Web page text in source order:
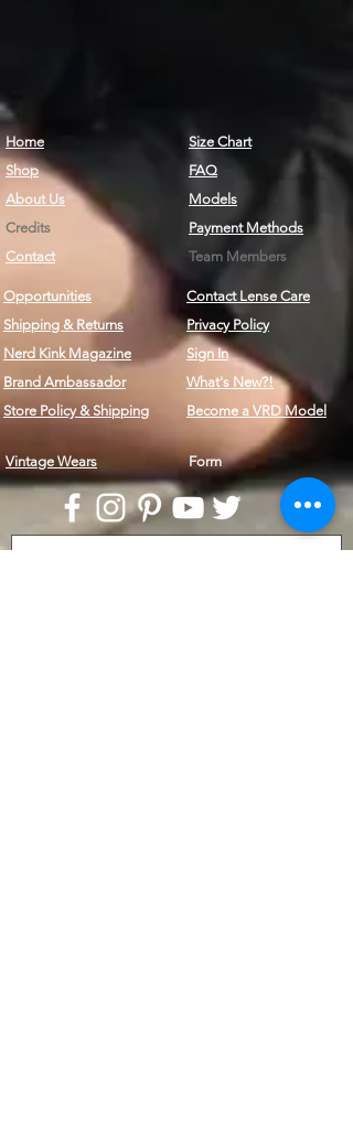
Home
Shop
About Us
Credits
Contact
Opportunities
Shipping & Returns
Nerd Kink Magazine
Brand Ambassador
Store Policy & Shipping
Vintage Wears
Size Chart
FAQ
Models
Payment Methods
Team Members
Contact Lense Care
Privacy Policy
Sign In
What's New?!
Become a VRD Model
Form